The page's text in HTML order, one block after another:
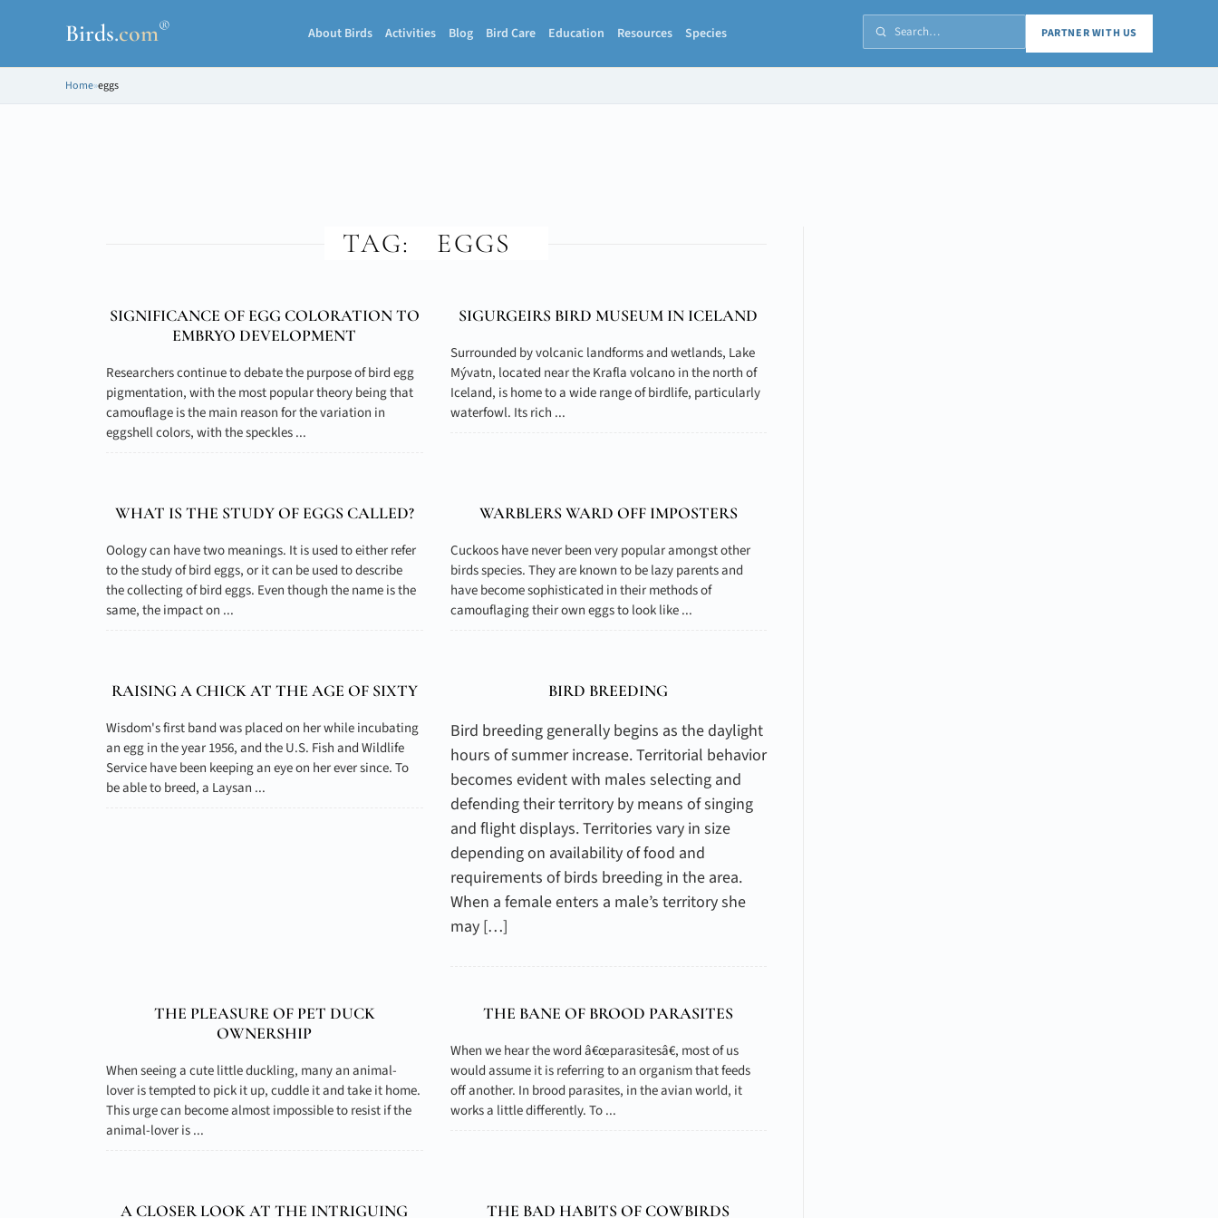
Birds.com® About Birds Activities Blog Bird Care Education Resources Species PARTNER WITH US
Home»eggs
TAG: EGGS
SIGNIFICANCE OF EGG COLORATION TO
EMBRYO DEVELOPMENT
Researchers continue to debate the purpose of bird egg
pigmentation, with the most popular theory being that
camouflage is the main reason for the variation in
eggshell colors, with the speckles ...
SIGURGEIRS BIRD MUSEUM IN ICELAND
Surrounded by volcanic landforms and wetlands, Lake
Mývatn, located near the Krafla volcano in the north of
Iceland, is home to a wide range of birdlife, particularly
waterfowl. Its rich ...
WHAT IS THE STUDY OF EGGS CALLED?
Oology can have two meanings. It is used to either refer
to the study of bird eggs, or it can be used to describe
the collecting of bird eggs. Even though the name is the
same, the impact on ...
WARBLERS WARD OFF IMPOSTERS
Cuckoos have never been very popular amongst other
birds species. They are known to be lazy parents and
have become sophisticated in their methods of
camouflaging their own eggs to look like ...
RAISING A CHICK AT THE AGE OF SIXTY
Wisdom's first band was placed on her while incubating
an egg in the year 1956, and the U.S. Fish and Wildlife
Service have been keeping an eye on her ever since. To
be able to breed, a Laysan ...
BIRD BREEDING
Bird breeding generally begins as the daylight
hours of summer increase. Territorial behavior
becomes evident with males selecting and
defending their territory by means of singing
and flight displays. Territories vary in size
depending on availability of food and
requirements of birds breeding in the area.
When a female enters a male’s territory she
may […]
THE PLEASURE OF PET DUCK
OWNERSHIP
When seeing a cute little duckling, many an animal-
lover is tempted to pick it up, cuddle it and take it home.
This urge can become almost impossible to resist if the
animal-lover is ...
THE BANE OF BROOD PARASITES
When we hear the word â€œparasitesâ€, most of us
would assume it is referring to an organism that feeds
off another. In brood parasites, in the avian world, it
works a little differently. To ...
A CLOSER LOOK AT THE INTRIGUING
THE BAD HABITS OF COWBIRDS